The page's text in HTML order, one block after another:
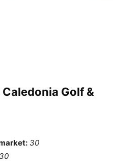
Golf &
30
30